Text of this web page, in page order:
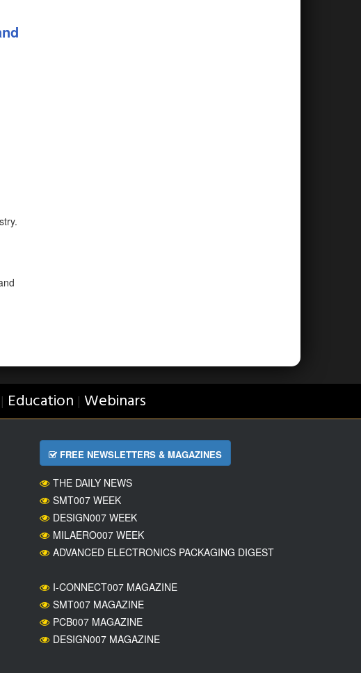
| Education | Webinars
FREE NEWSLETTERS & MAGAZINES
THE DAILY NEWS
SMT007 WEEK
DESIGN007 WEEK
MILAERO007 WEEK
ADVANCED ELECTRONICS PACKAGING DIGEST
I-CONNECT007 MAGAZINE
SMT007 MAGAZINE
PCB007 MAGAZINE
DESIGN007 MAGAZINE